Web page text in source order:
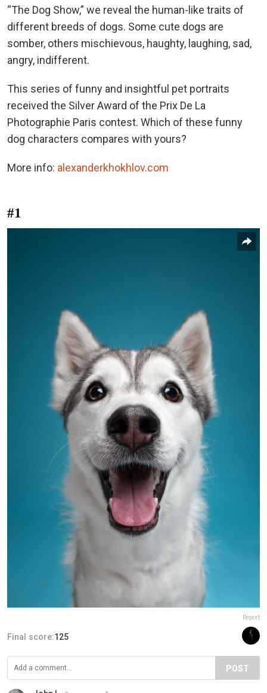
“The Dog Show,” we reveal the human-like traits of
different breeds of dogs. Some cute dogs are
somber, others mischievous, haughty, laughing, sad,
angry, indifferent.
This series of funny and insightful pet portraits
received the Silver Award of the Prix De La
Photographie Paris contest. Which of these funny
dog characters compares with yours?
More info: alexanderkhokhlov.com
#1
Report
Final score:125
POST